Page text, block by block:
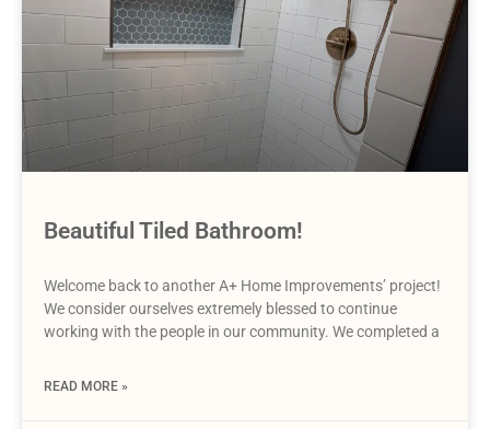
Beautiful Tiled Bathroom!
Welcome back to another A+ Home Improvements’ project!
We consider ourselves extremely blessed to continue
working with the people in our community. We completed a
READ MORE »